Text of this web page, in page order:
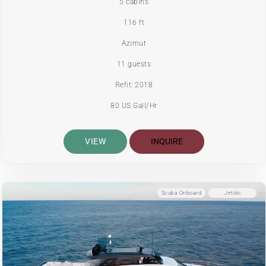
5 cabins
116 ft
Azimut
11 guests
Refit: 2018
80 US Gall/Hr
VIEW INQUIRE
Jetski
Scuba Onboard